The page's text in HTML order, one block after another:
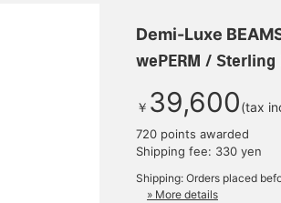
Demi-Luxe
wePERM /
￥ 39,600(tax
720 points awarded
Shipping fee: 330 yen
Shipping: Orders placed
» More details